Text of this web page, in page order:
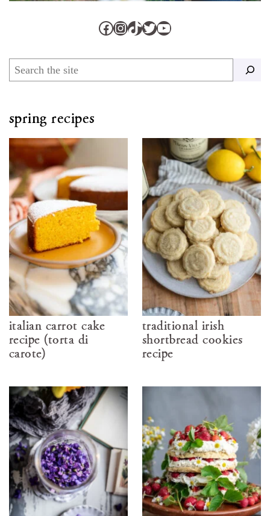
Facebook
Instagram
TikTok
Twitter
YouTube
Search
spring recipes
italian carrot cake
recipe (torta di
carote)
traditional irish
shortbread cookies
recipe